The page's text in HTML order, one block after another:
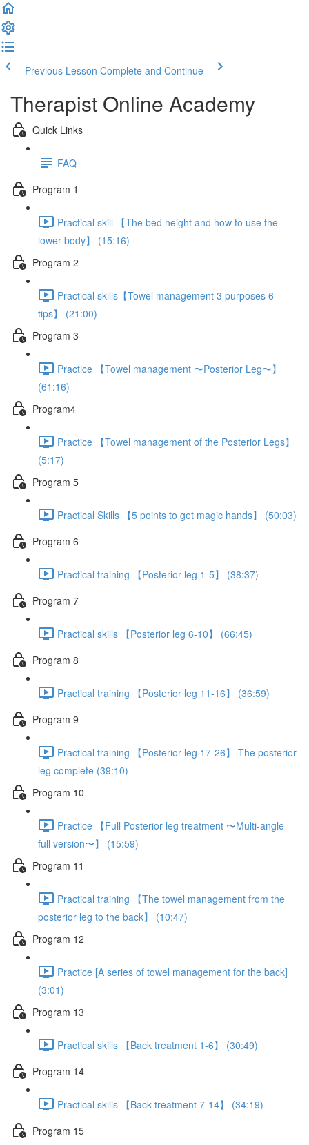
Previous Lesson Complete and Continue
Therapist Online Academy
Quick Links
FAQ
Program 1
Practical skill 【The bed height and how to use the
lower body】 (15:16)
Program 2
Practical skills【Towel management 3 purposes 6
tips】 (21:00)
Program 3
Practice 【Towel management 〜Posterior Leg〜】
(61:16)
Program4
Practice 【Towel management of the Posterior Legs】
(5:17)
Program 5
Practical Skills 【5 points to get magic hands】 (50:03)
Program 6
Practical training 【Posterior leg 1-5】 (38:37)
Program 7
Practical skills 【Posterior leg 6-10】 (66:45)
Program 8
Practical training 【Posterior leg 11-16】 (36:59)
Program 9
Practical training 【Posterior leg 17-26】 The posterior
leg complete (39:10)
Program 10
Practice 【Full Posterior leg treatment 〜Multi-angle
full version〜】 (15:59)
Program 11
Practical training 【The towel management from the
posterior leg to the back】 (10:47)
Program 12
Practice [A series of towel management for the back]
(3:01)
Program 13
Practical skills 【Back treatment 1-6】 (30:49)
Program 14
Practical skills 【Back treatment 7-14】 (34:19)
Program 15